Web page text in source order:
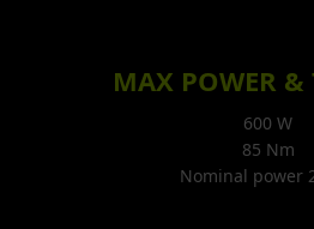
MAX POWER &
600 W
85 Nm
Nominal power